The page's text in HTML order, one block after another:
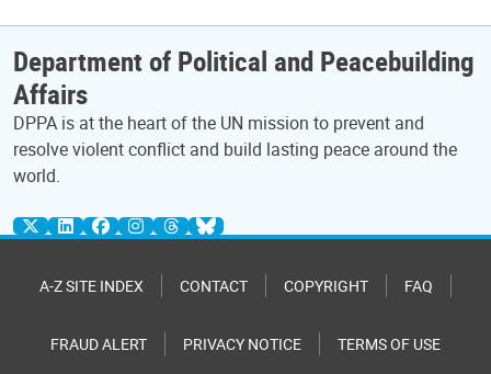
Department of Political and Peacebuilding
Affairs
DPPA is at the heart of the UN mission to prevent and
resolve violent conflict and build lasting peace around the
world.
A-Z SITE INDEX CONTACT COPYRIGHT FAQ
FRAUD ALERT PRIVACY NOTICE TERMS OF USE